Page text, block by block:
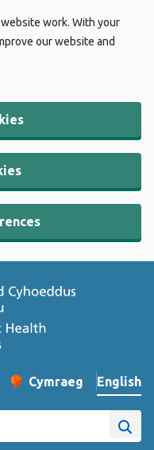
work. With your
our website and
Change website
Cymraeg
– Newid yr iaith ir
English
Site